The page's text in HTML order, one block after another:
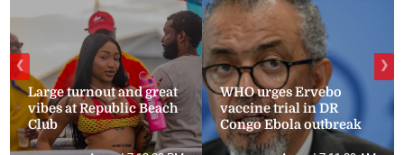
Large turnout and great
vibes at Republic Beach
Club
WHO urges Ervebo
vaccine trial in DR
Congo Ebola outbreak
❮ ❯